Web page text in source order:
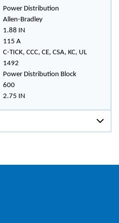
Power Distribution
Allen-Bradley
1.88 IN
115 A
C-TICK, CCC, CE, CSA, KC, UL
1492
Power Distribution Block
600
2.75 IN